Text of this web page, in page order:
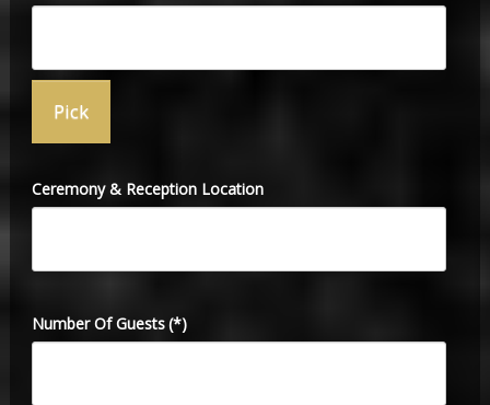
Ceremony & Reception Location
Number Of Guests(*)